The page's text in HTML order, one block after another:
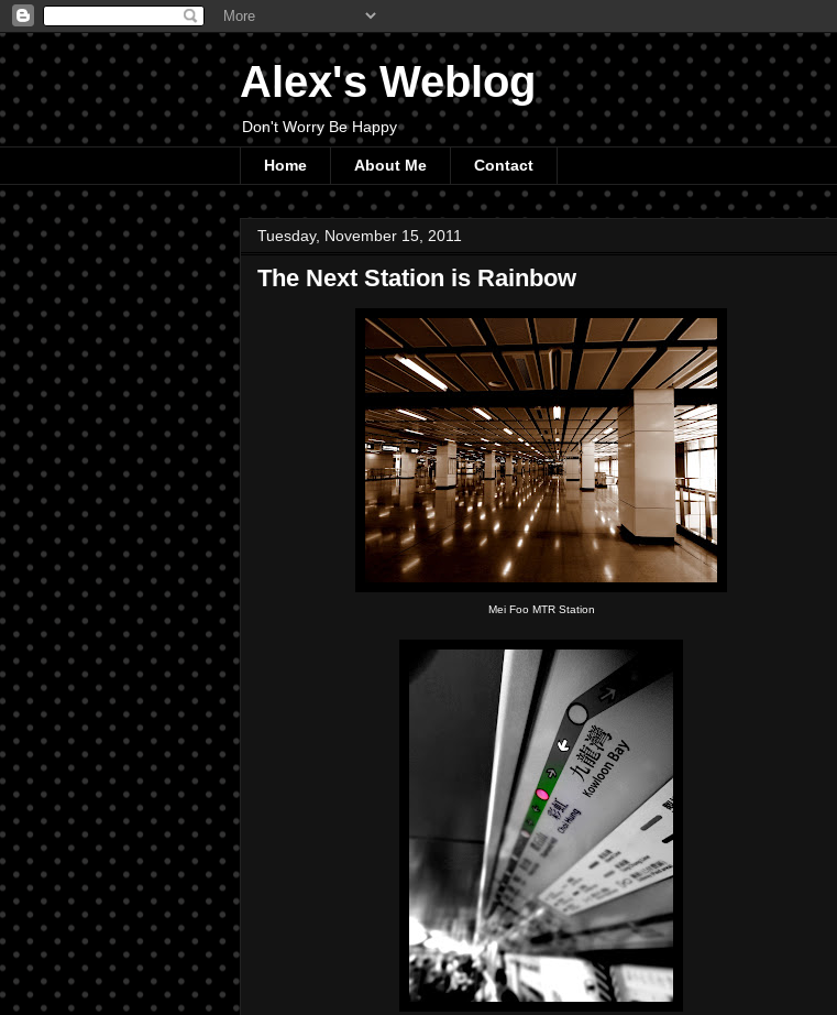
Alex's Weblog
Don't Worry Be Happy
Home About Me Contact
Tuesday, November 15, 2011
The Next Station is Rainbow
Mei Foo MTR Station